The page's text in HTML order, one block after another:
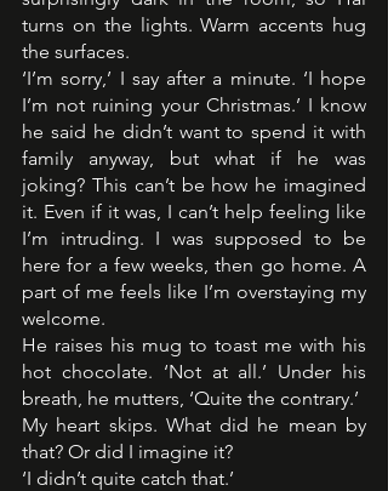
turns on the lights. Warm accents hug
the surfaces.
‘I’m sorry,’ I say after a minute. ‘I hope
I’m not ruining your Christmas.’ I know
he said he didn’t want to spend it with
family anyway, but what if he was
joking? This can’t be how he imagined
it. Even if it was, I can’t help feeling like
I’m intruding. I was supposed to be
here for a few weeks, then go home. A
part of me feels like I’m overstaying my
welcome.
He raises his mug to toast me with his
hot chocolate. ‘Not at all.’ Under his
breath, he mutters, ‘Quite the contrary.’
My heart skips. What did he mean by
that? Or did I imagine it?
‘I didn’t quite catch that.’